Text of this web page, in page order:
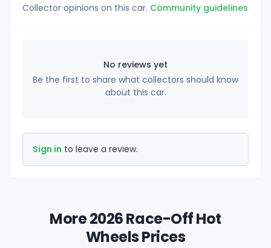
Collector opinions on this car. Community guidelines
No reviews yet
Be the first to share what collectors should know
about this car.
Sign in to leave a review.
More 2026 Race-Off Hot
Wheels Prices